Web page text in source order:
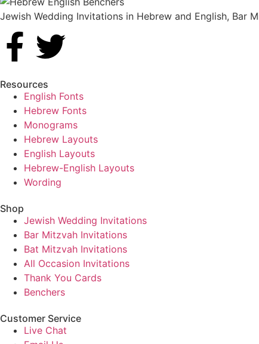
Jewish Wedding Invitations in Hebrew and English, Bar
Resources
English Fonts
Hebrew Fonts
Monograms
Hebrew Layouts
English Layouts
Hebrew-English Layouts
Wording
Shop
Jewish Wedding Invitations
Bar Mitzvah Invitations
Bat Mitzvah Invitations
All Occasion Invitations
Thank You Cards
Benchers
Customer Service
Live Chat